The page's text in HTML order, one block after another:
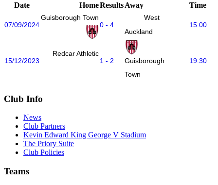
Date HomeResultsAway Time
07/09/2024
Guisborough Town
0 - 4
West
Auckland
15:00
15/12/2023
Redcar Athletic
1 - 2
Guisborough
Town
19:30
Club Info
News
Club Partners
Kevin Edward King George V Stadium
The Priory Suite
Club Policies
Teams